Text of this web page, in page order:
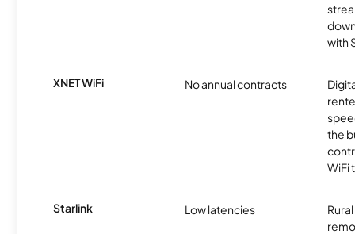
with
XNET WiFi No annual contracts
the
WiFi
Starlink Low latencies